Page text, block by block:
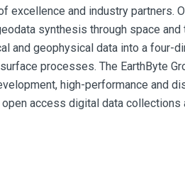
excellence and industry partners.
synthesis through space and
and geophysical data into a four-
processes. The EarthByte
high-performance and
access digital data collections